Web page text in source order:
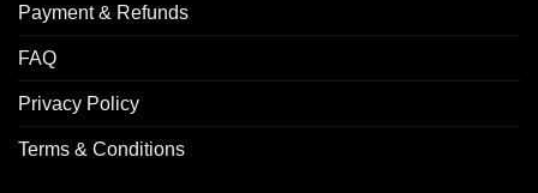
Payment & Refunds
FAQ
Privacy Policy
Terms & Conditions